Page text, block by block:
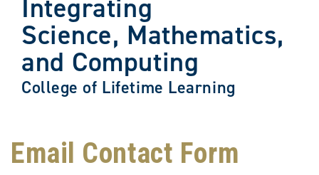
Integrating
Science, Mathematics,
and Computing
College of Lifetime Learning
Email Contact Form